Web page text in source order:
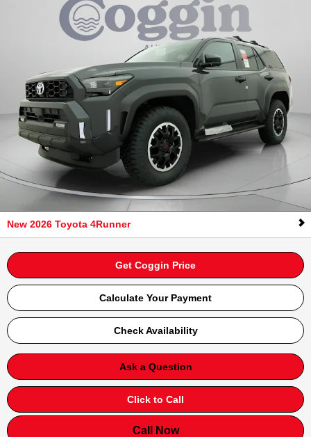
New 2026 Toyota 4Runner
Get Coggin Price
Calculate Your Payment
Check Availability
Ask a Question
Click to Call
Call Now